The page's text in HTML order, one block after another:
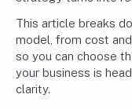
This article breaks
model, from cost
so you can choose
your business is
clarity.